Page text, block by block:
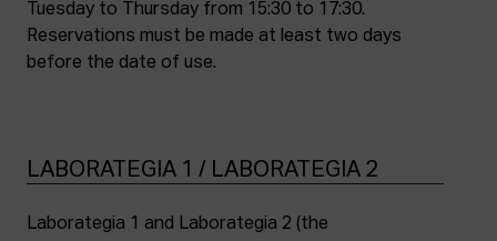
Tuesday to Thursday from 15:30 to 17:30.
Reservations must be made at least two days
before the date of use.
LABORATEGIA 1 / LABORATEGIA 2
Laborategia 1 and Laborategia 2 (the